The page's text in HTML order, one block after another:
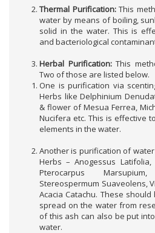
Thermal Purification:This
water by means of boiling,
solid in the water. This is
and bacteriological
Herbal Purification:This
Two of those are listed below.
One is purification via
Herbs like Delphinium
& flower of Mesua Ferrea,
Nucifera etc. This is effective
elements in the water.
Another is purification of
Herbs – Anogessus
Pterocarpus
Stereospermum Suaveolens,
Acacia Catachu. These
spread on the water from
of this ash can also be put
water.